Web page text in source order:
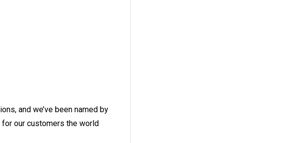
and we’ve been named by
for our customers the world